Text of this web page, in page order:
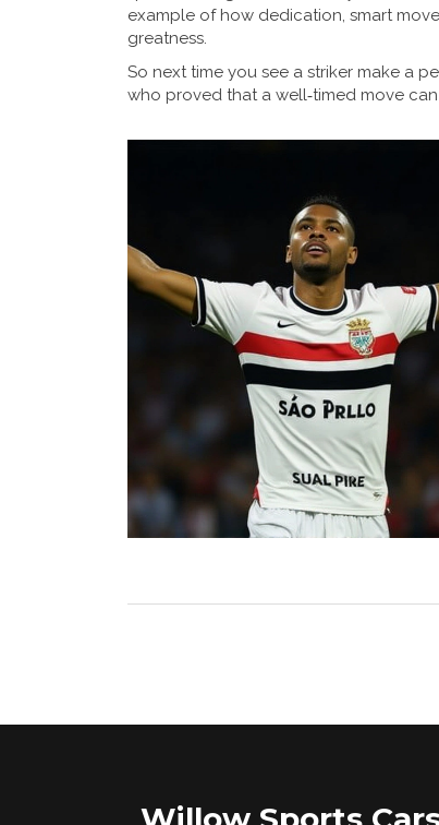
example of how dedication, smart
greatness.
So next time you see a striker make a
who proved that a well‑timed move